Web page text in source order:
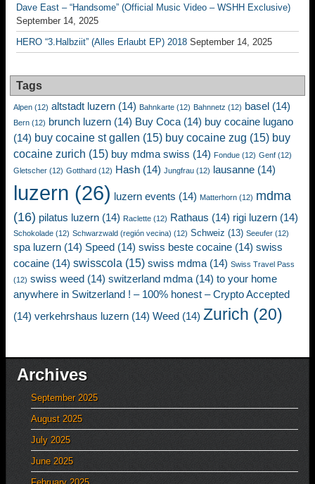
Dave East – “Handsome” (Official Music Video – WSHH Exclusive)
September 14, 2025
HERO “3.Halbziit” (Alles Erlaubt EP) 2018 September 14, 2025
Tags
Alpen (12) altstadt luzern (14) Bahnkarte (12) Bahnnetz (12) basel (14)
Bern (12) brunch luzern (14) Buy Coca (14) buy cocaine lugano
(14) buy cocaine st gallen (15) buy cocaine zug (15) buy
cocaine zurich (15) buy mdma swiss (14) Fondue (12) Genf (12)
Gletscher (12) Gotthard (12) Hash (14) Jungfrau (12) lausanne (14)
luzern (26) luzern events (14) Matterhorn (12) mdma
(16) pilatus luzern (14) Raclette (12) Rathaus (14) rigi luzern (14)
Schokolade (12) Schwarzwald (región vecina) (12) Schweiz (13) Seeufer (12)
spa luzern (14) Speed (14) swiss beste cocaine (14) swiss
cocaine (14) swisscola (15) swiss mdma (14) Swiss Travel Pass
(12) swiss weed (14) switzerland mdma (14) to your home
anywhere in Switzerland ! – 100% honest – Crypto Accepted
(14) verkehrshaus luzern (14) Weed (14) Zurich (20)
Archives
September 2025
August 2025
July 2025
June 2025